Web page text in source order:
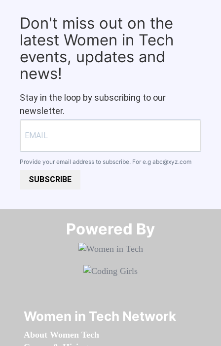
Don't miss out on the
latest Women in Tech
events, updates and
news!
Stay in the loop by subscribing to our
newsletter.
Provide your email address to subscribe. For e.g abc@xyz.com
SUBSCRIBE
Powered By​​​​​​​
Women in Tech Network
About Women Tech